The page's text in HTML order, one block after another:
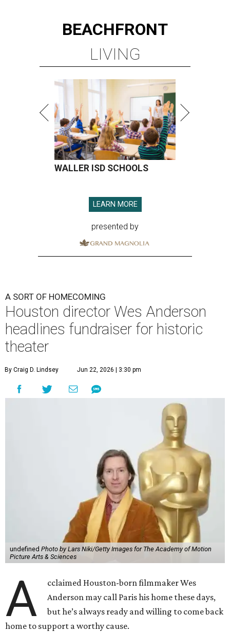
BEACHFRONT
LIVING
WALLER ISD SCHOOLS
LEARN MORE
presented by
A SORT OF HOMECOMING
Houston director Wes Anderson
headlines fundraiser for historic
theater
By Craig D. Lindsey Jun 22, 2026 | 3:30 pm
undefined Photo by Lars Niki/Getty Images for The Academy of Motion
Picture Arts & Sciences
A
cclaimed Houston-born filmmaker Wes
Anderson may call Paris his home these days,
but he’s always ready and willing to come back
home to support a worthy cause.